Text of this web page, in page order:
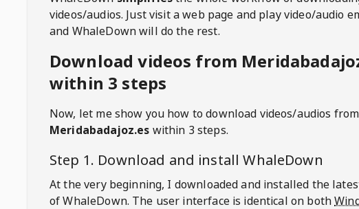
videos/audios. Just visit a web page and play video/audio
and WhaleDown will do the rest.
Download videos from
within 3 steps
Now, let me show you how to download videos/audios from
Meridabadajoz.es within 3 steps.
Step 1. Download and installWhaleDown
At the very beginning, I downloaded and installed the
of WhaleDown. The user interface is identical on both